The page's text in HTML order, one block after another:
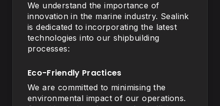
We understand the importance of
innovation in the marine industry. Sealink
is dedicated to incorporating the latest
technologies into our shipbuilding
processes:
Eco-Friendly Practices
We are committed to minimising the
environmental impact of our operations.